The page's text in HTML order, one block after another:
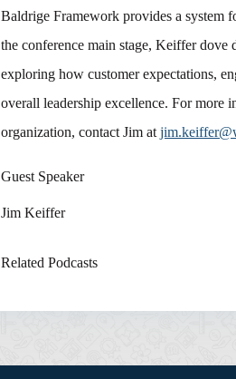
Baldrige Framework provides a system
the conference main stage, Keiffer dove
exploring how customer expectations,
overall leadership excellence. For
organization, contact Jim at
Guest Speaker
Jim Keiffer
Related Podcasts